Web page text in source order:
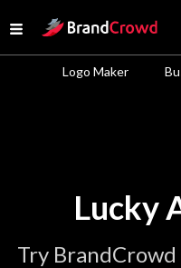
Open menu
Site Logo
Logo Maker
Lucky
Try